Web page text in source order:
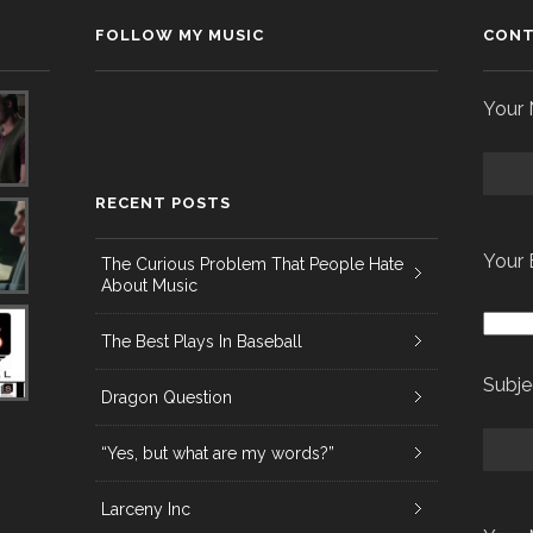
FOLLOW MY MUSIC
RECENT POSTS
The Curious Problem That People Hate
About Music
The Best Plays In Baseball
Dragon Question
“Yes, but what are my words?”
Larceny Inc
Your
Your